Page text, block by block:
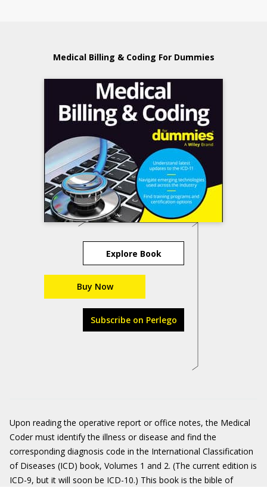
Medical Billing & Coding For Dummies
Explore Book
Buy Now
Subscribe on Perlego
Upon reading the operative report or office notes, the Medical
Coder must identify the illness or disease and find the
corresponding diagnosis code in the International Classification
of Diseases (ICD) book, Volumes 1 and 2. (The current edition is
ICD-9, but it will soon be ICD-10.) This book is the bible of